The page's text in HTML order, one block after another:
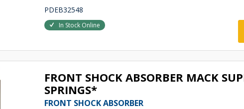
PDEB32548
In Stock Online
FRONT SHOCK ABSORBER MACK
SPRINGS*
FRONT SHOCK ABSORBER